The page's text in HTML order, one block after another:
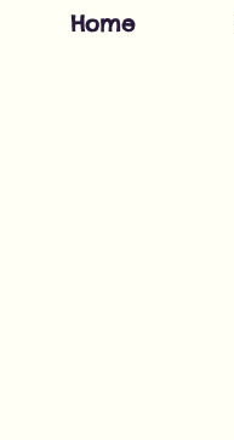
Home